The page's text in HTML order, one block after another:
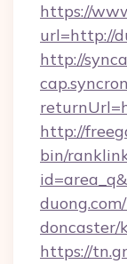
https://
url=http://
http://
http://
bin/
doncaster/
https://